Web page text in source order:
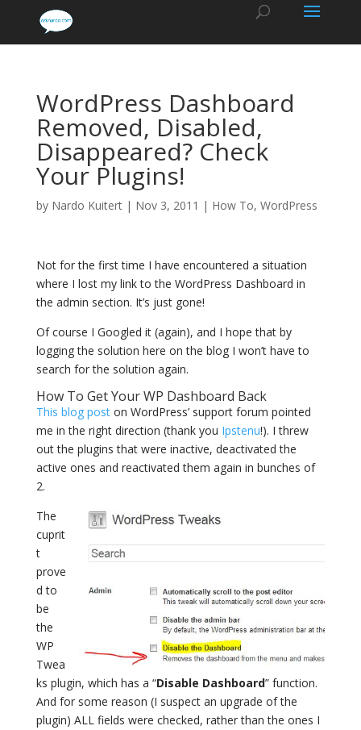
WordPress Dashboard
Removed, Disabled,
Disappeared? Check
Your Plugins!
by Nardo Kuitert| Nov 3, 2011 | How To, WordPress
Not for the first time I have encountered a situation
where I lost my link to the WordPress Dashboard in
the admin section. It’s just gone!
Of course I Googled it (again), and I hope that by
logging the solution here on the blog I won’t have to
search for the solution again.
How To Get Your WP Dashboard Back
This blog poston WordPress’ support forum pointed
me in the right direction (thank you Ipstenu!). I threw
out the plugins that were inactive, deactivated the
active ones and reactivated them again in bunches of
2.
The
cuprit
t
prove
d to
be
the
WP
Twea
ks plugin, which has a “Disable Dashboard” function.
And for some reason (I suspect an upgrade of the
plugin) ALL fields were checked, rather than the ones I